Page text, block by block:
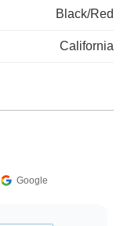
Black/Red
California
Google